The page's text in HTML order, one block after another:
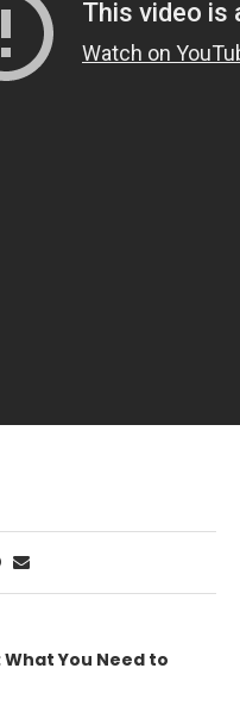
You Need to